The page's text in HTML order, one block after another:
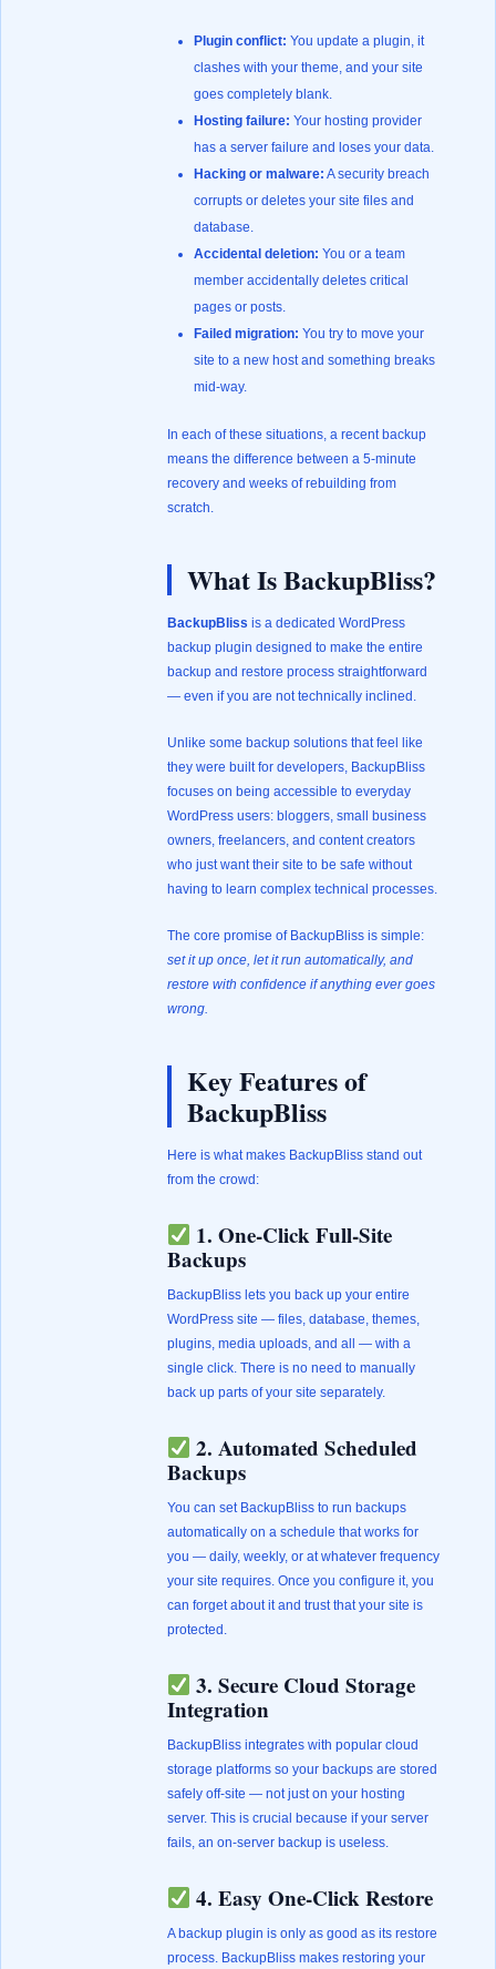
Plugin conflict: You update a plugin, it
clashes with your theme, and your site
goes completely blank.
Hosting failure: Your hosting provider
has a server failure and loses your data.
Hacking or malware: A security breach
corrupts or deletes your site files and
database.
Accidental deletion: You or a team
member accidentally deletes critical
pages or posts.
Failed migration: You try to move your
site to a new host and something breaks
mid-way.
In each of these situations, a recent backup
means the difference between a 5-minute
recovery and weeks of rebuilding from
scratch.
What Is BackupBliss?
BackupBliss is a dedicated WordPress
backup plugin designed to make the entire
backup and restore process straightforward
— even if you are not technically inclined.
Unlike some backup solutions that feel like
they were built for developers, BackupBliss
focuses on being accessible to everyday
WordPress users: bloggers, small business
owners, freelancers, and content creators
who just want their site to be safe without
having to learn complex technical processes.
The core promise of BackupBliss is simple:
set it up once, let it run automatically, and
restore with confidence if anything ever goes
wrong.
Key Features of
BackupBliss
Here is what makes BackupBliss stand out
from the crowd:
1. One-Click Full-Site
Backups
BackupBliss lets you back up your entire
WordPress site — files, database, themes,
plugins, media uploads, and all — with a
single click. There is no need to manually
back up parts of your site separately.
2. Automated Scheduled
Backups
You can set BackupBliss to run backups
automatically on a schedule that works for
you — daily, weekly, or at whatever frequency
your site requires. Once you configure it, you
can forget about it and trust that your site is
protected.
3. Secure Cloud Storage
Integration
BackupBliss integrates with popular cloud
storage platforms so your backups are stored
safely off-site — not just on your hosting
server. This is crucial because if your server
fails, an on-server backup is useless.
4. Easy One-Click Restore
A backup plugin is only as good as its restore
process. BackupBliss makes restoring your